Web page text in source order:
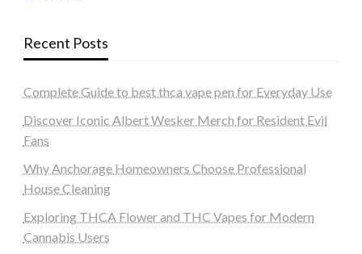
Recent Posts
Complete Guide to best thca vape pen for Everyday Use
Discover Iconic Albert Wesker Merch for Resident Evil
Fans
Why Anchorage Homeowners Choose Professional
House Cleaning
Exploring THCA Flower and THC Vapes for Modern
Cannabis Users